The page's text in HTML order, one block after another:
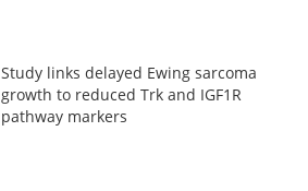
Study links delayed Ewing sarcoma
growth to reduced Trk and IGF1R
pathway markers